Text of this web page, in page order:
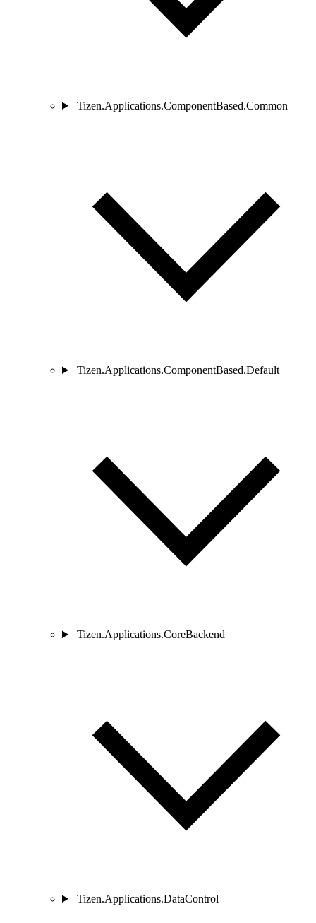
Tizen.Applications.ComponentBased.Common
Tizen.Applications.ComponentBased.Default
Tizen.Applications.CoreBackend
Tizen.Applications.DataControl